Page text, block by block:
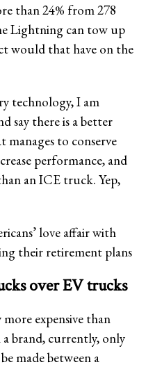
than 24% from 278
Lightning can tow up
would that have on the
technology, I am
say there is a better
to conserve
performance, and
an ICE truck. Yep,
love affair with
their retirement plans
over EV trucks
expensive than
brand, currently, only
made between a